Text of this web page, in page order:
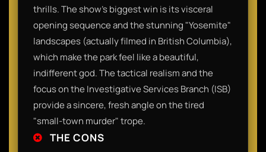
thrills. The show’s biggest win is its visceral
opening sequence and the stunning "Yosemite"
landscapes (actually filmed in British Columbia),
which make the park feel like a beautiful,
indifferent god. The tactical realism and the
focus on the Investigative Services Branch (ISB)
provide a sincere, fresh angle on the tired
"small-town murder" trope.
THE CONS